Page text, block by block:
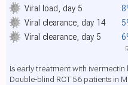
Viral load, day 5
Viral clearance, day 14
Viral clearance, day 5
Is early treatment with ivermectin
Double-blind RCT 56 patients in